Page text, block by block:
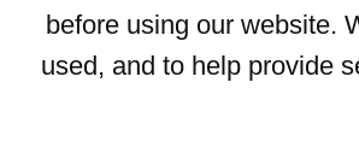
before using our website.
used, and to help provide